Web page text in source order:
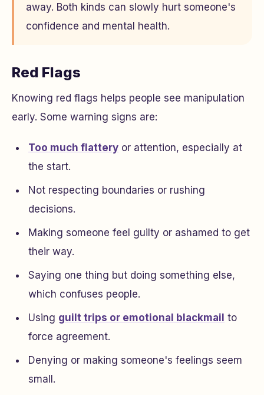
away. Both kinds can slowly hurt someone's
confidence and mental health.
Red Flags
Knowing red flags helps people see manipulation
early. Some warning signs are:
Too much flattery or attention, especially at
the start.
Not respecting boundaries or rushing
decisions.
Making someone feel guilty or ashamed to get
their way.
Saying one thing but doing something else,
which confuses people.
Using guilt trips or emotional blackmail to
force agreement.
Denying or making someone's feelings seem
small.